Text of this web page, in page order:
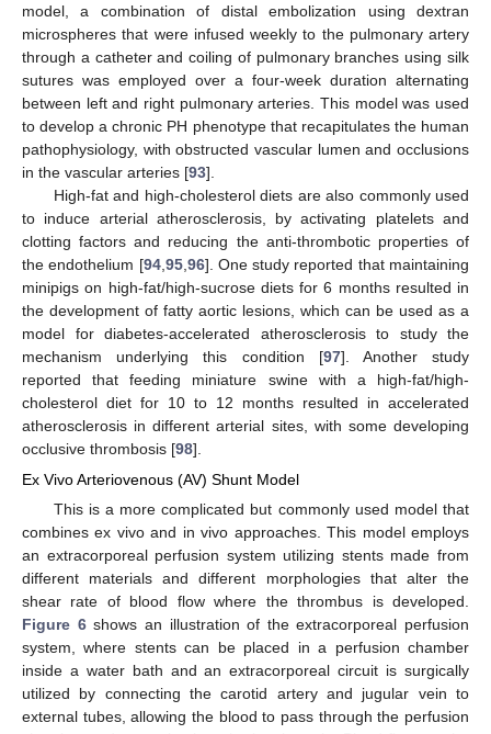
model, a combination of distal embolization using dextran
microspheres that were infused weekly to the pulmonary artery
through a catheter and coiling of pulmonary branches using silk
sutures was employed over a four-week duration alternating
between left and right pulmonary arteries. This model was used
to develop a chronic PH phenotype that recapitulates the human
pathophysiology, with obstructed vascular lumen and occlusions
in the vascular arteries [93].
High-fat and high-cholesterol diets are also commonly used
to induce arterial atherosclerosis, by activating platelets and
clotting factors and reducing the anti-thrombotic properties of
the endothelium [94, 95, 96]. One study reported that maintaining
minipigs on high-fat/high-sucrose diets for 6 months resulted in
the development of fatty aortic lesions, which can be used as a
model for diabetes-accelerated atherosclerosis to study the
mechanism underlying this condition [97]. Another study
reported that feeding miniature swine with a high-fat/high-
cholesterol diet for 10 to 12 months resulted in accelerated
atherosclerosis in different arterial sites, with some developing
occlusive thrombosis [98].
Ex Vivo Arteriovenous (AV) Shunt Model
This is a more complicated but commonly used model that
combines ex vivo and in vivo approaches. This model employs
an extracorporeal perfusion system utilizing stents made from
different materials and different morphologies that alter the
shear rate of blood flow where the thrombus is developed.
Figure 6shows an illustration of the extracorporeal perfusion
system, where stents can be placed in a perfusion chamber
inside a water bath and an extracorporeal circuit is surgically
utilized by connecting the carotid artery and jugular vein to
external tubes, allowing the blood to pass through the perfusion